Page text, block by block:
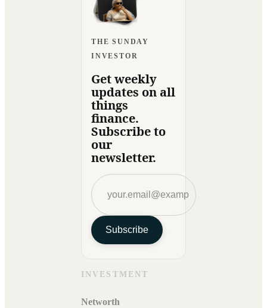
THE SUNDAY
INVESTOR
Get weekly
updates on all
things
finance.
Subscribe to
our
newsletter.
Subscribe
INVESTMENT
Networth